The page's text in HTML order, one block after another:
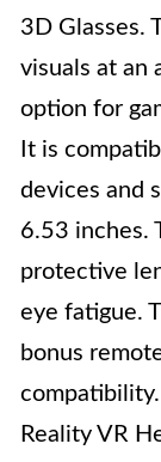
3D Glasses.
visuals at an
option for
It is
devices and
6.53 inches.
protective
eye fatigue.
bonus
compatibility.
Reality VR